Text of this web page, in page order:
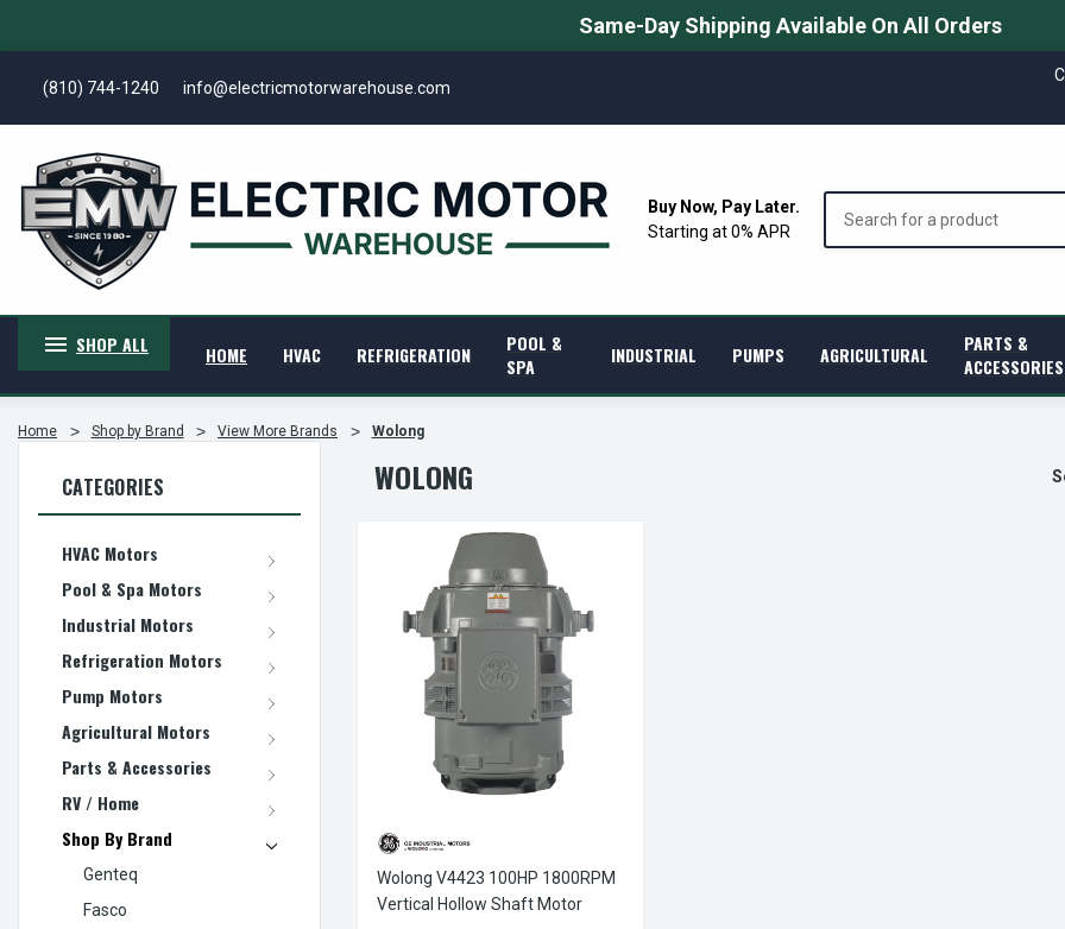
Same-Day Shipping Available On All Orders
(810) 744-1240 info@electricmotorwarehouse.com
Buy Now, Pay Later.
Starting at 0% APR
SHOP ALL HOME HVAC REFRIGERATION
POOL &
SPA
INDUSTRIAL PUMPS AGRICULTURAL
PARTS &
ACCESSORIES
Home Shop by Brand View More Brands Wolong
WOLONG
CATEGORIES
HVAC Motors
Pool & Spa Motors
Industrial Motors
Refrigeration Motors
Pump Motors
Agricultural Motors
Parts & Accessories
RV / Home
Shop By Brand
Genteq
Fasco
Wolong V4423 100HP 1800RPM
Vertical Hollow Shaft Motor